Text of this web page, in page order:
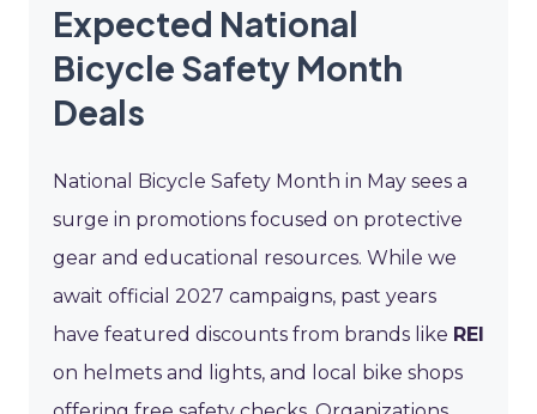
Expected National
Bicycle Safety Month
Deals
National Bicycle Safety Month in May sees a
surge in promotions focused on protective
gear and educational resources. While we
await official 2027 campaigns, past years
have featured discounts from brands like REI
on helmets and lights, and local bike shops